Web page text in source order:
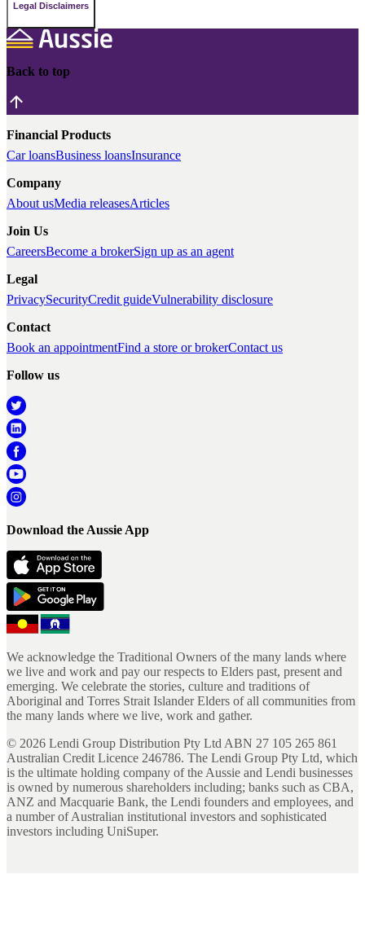
Legal Disclaimers
Back to top
Financial Products
Car loansBusiness loansInsurance
Company
About usMedia releasesArticles
Join Us
CareersBecome a brokerSign up as an agent
Legal
PrivacySecurityCredit guideVulnerability disclosure
Contact
Book an appointmentFind a store or brokerContact us
Follow us
Download the Aussie App
We acknowledge the Traditional Owners of the many lands where
we live and work and pay our respects to Elders past, present and
emerging. We celebrate the stories, culture and traditions of
Aboriginal and Torres Strait Islander Elders of all communities from
the many lands where we live, work and gather.
© 2026 Lendi Group Distribution Pty Ltd ABN 27 105 265 861
Australian Credit Licence 246786. The Lendi Group Pty Ltd, which
is the ultimate holding company of the Aussie and Lendi businesses
is owned by numerous shareholders including; banks such as CBA,
ANZ and Macquarie Bank, the Lendi founders and employees, and
a number of Australian institutional investors and sophisticated
investors including UniSuper.